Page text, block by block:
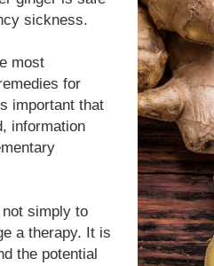
sickness.
most
for
important that
information
simply to
a therapy. It is
the potential